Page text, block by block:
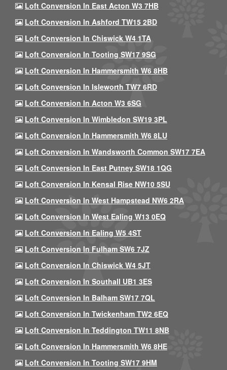
Loft Conversion In East Acton W3 7HB
Loft Conversion In Ashford TW15 2BD
Loft Conversion In Chiswick W4 1TA
Loft Conversion In Tooting SW17 9SG
Loft Conversion In Hammersmith W6 8HB
Loft Conversion In Isleworth TW7 6RD
Loft Conversion In Acton W3 6SG
Loft Conversion In Wimbledon SW19 3PL
Loft Conversion In Hammersmith W6 8LU
Loft Conversion In Wandsworth Common SW17 7EA
Loft Conversion In East Putney SW18 1QG
Loft Conversion In Kensal Rise NW10 5SU
Loft Conversion In West Hampstead NW6 2RA
Loft Conversion In West Ealing W13 0EQ
Loft Conversion In Ealing W5 4ST
Loft Conversion In Fulham SW6 7JZ
Loft Conversion In Chiswick W4 5JT
Loft Conversion In Southall UB1 3ES
Loft Conversion In Balham SW17 7QL
Loft Conversion In Twickenham TW2 6EQ
Loft Conversion In Teddington TW11 8NB
Loft Conversion In Hammersmith W6 8HE
Loft Conversion In Tooting SW17 9HM